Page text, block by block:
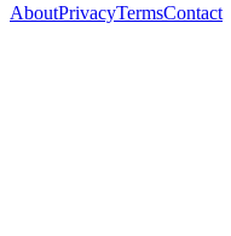
AboutPrivacyTermsContact